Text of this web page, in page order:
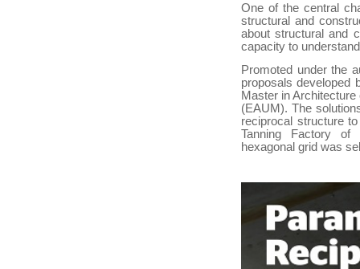
One of the central
structural and
about structural and
capacity to
Promoted under the
proposals developed
Master in
(EAUM). The
reciprocal structure
Tanning Factory of
hexagonal grid was